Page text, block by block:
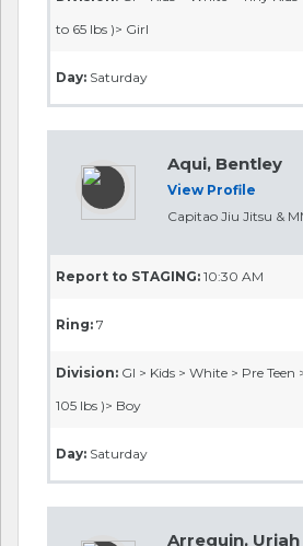
to 65 lbs )> Girl
Day: Saturday
Aqui, Bentley
View Profile
Capitao Jiu Jitsu &
Report to STAGING: 10:30 AM
Ring: 7
Division: GI > Kids > White > Pre
105 lbs )> Boy
Day: Saturday
Arreguin, Uriah